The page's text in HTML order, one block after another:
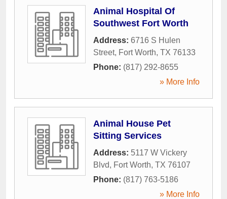
Animal Hospital Of
Southwest Fort Worth
Address: 6716 S Hulen
Street, Fort Worth, TX 76133
Phone: (817) 292-8655
» More Info
Animal House Pet
Sitting Services
Address: 5117 W Vickery
Blvd, Fort Worth, TX 76107
Phone: (817) 763-5186
» More Info